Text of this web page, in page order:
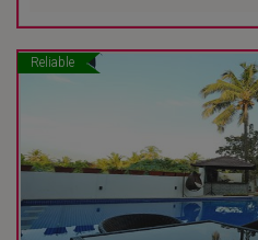
Reliable